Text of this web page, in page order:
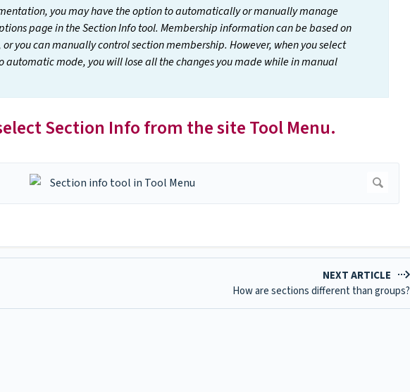
you may have the option to automatically or manually manage
page in the Section Info tool. Membership information can be based on
you can manually control section membership. However, when you select
automatic mode, you will lose all the changes you made while in manual
Section Info from the site Tool Menu.
NEXT ARTICLE
How are sections different than groups?